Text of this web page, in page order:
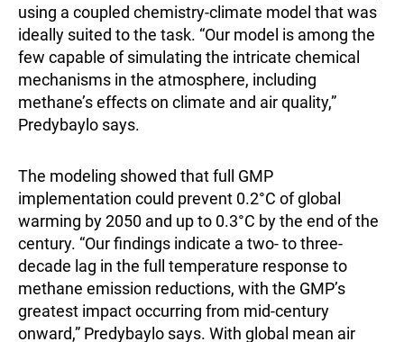
using a coupled chemistry-climate model that was
ideally suited to the task. “Our model is among the
few capable of simulating the intricate chemical
mechanisms in the atmosphere, including
methane’s effects on climate and air quality,”
Predybaylo says.
The modeling showed that full GMP
implementation could prevent 0.2°C of global
warming by 2050 and up to 0.3°C by the end of the
century. “Our findings indicate a two- to three-
decade lag in the full temperature response to
methane emission reductions, with the GMP’s
greatest impact occurring from mid-century
onward,” Predybaylo says. With global mean air